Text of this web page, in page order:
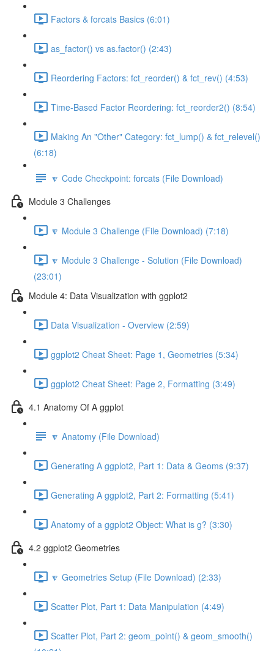
Factors & forcats Basics (6:01)
as_factor() vs as.factor() (2:43)
Reordering Factors: fct_reorder() & fct_rev() (4:53)
Time-Based Factor Reordering: fct_reorder2() (8:54)
Making An "Other" Category: fct_lump() & fct_relevel()
(6:18)
🔽 Code Checkpoint: forcats (File Download)
Module 3 Challenges
🔽 Module 3 Challenge (File Download) (7:18)
🔽 Module 3 Challenge - Solution (File Download)
(23:01)
Module 4: Data Visualization with ggplot2
Data Visualization - Overview (2:59)
ggplot2 Cheat Sheet: Page 1, Geometries (5:34)
ggplot2 Cheat Sheet: Page 2, Formatting (3:49)
4.1 Anatomy Of A ggplot
🔽 Anatomy (File Download)
Generating A ggplot2, Part 1: Data & Geoms (9:37)
Generating A ggplot2, Part 2: Formatting (5:41)
Anatomy of a ggplot2 Object: What is g? (3:30)
4.2 ggplot2 Geometries
🔽 Geometries Setup (File Download) (2:33)
Scatter Plot, Part 1: Data Manipulation (4:49)
Scatter Plot, Part 2: geom_point() & geom_smooth()